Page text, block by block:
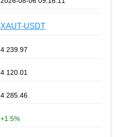
XAUT-USDT
4 239.97
4 120.01
4 285.46
+1.5%